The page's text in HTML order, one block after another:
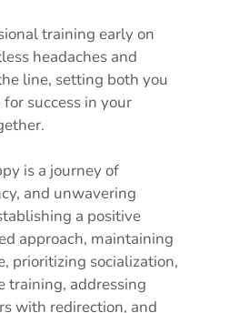
training early on
headaches and
line, setting both you
success in your
is a journey of
and unwavering
a positive
approach, maintaining
prioritizing socialization,
training, addressing
with redirection, and